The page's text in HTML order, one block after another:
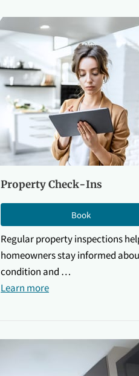
Property Check-Ins
Book
Regular property inspections
homeowners stay informed
condition and …
Learn more